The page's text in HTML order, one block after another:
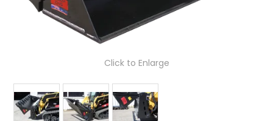
LATEST NEWS
PARTS & SERVICES
RESOURCES
ROTOTILT
Click to Enlarge